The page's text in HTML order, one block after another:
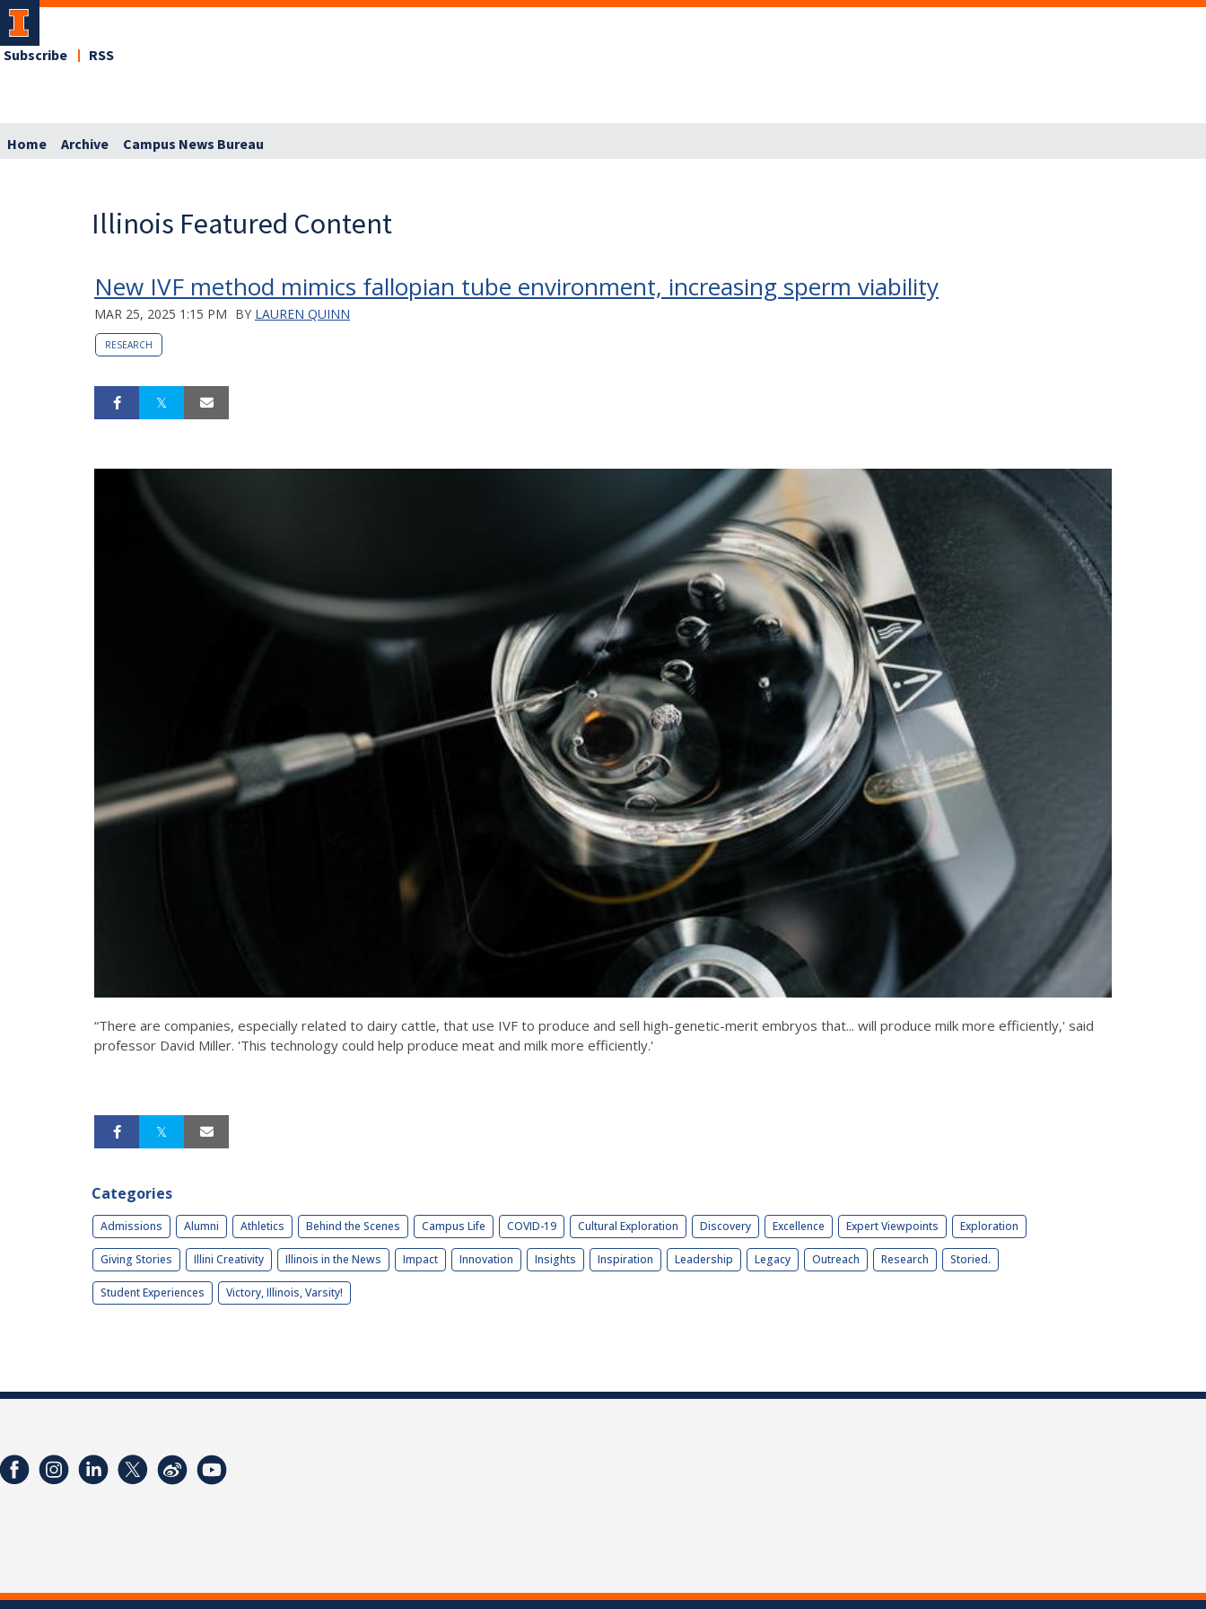
Subscribe RSS
Home Archive Campus News Bureau
Illinois Featured Content
New IVF method mimics fallopian tube environment, increasing sperm viability
MAR 25, 2025 1:15 PM BY LAUREN QUINN
RESEARCH
“There are companies, especially related to dairy cattle, that use IVF to produce and sell high-genetic-merit embryos that... will produce milk more efficiently,' said
professor David Miller. 'This technology could help produce meat and milk more efficiently.'
Categories
Admissions Alumni Athletics Behind the Scenes Campus Life COVID-19 Cultural Exploration Discovery Excellence Expert Viewpoints Exploration
Giving Stories Illini Creativity Illinois in the News Impact Innovation Insights Inspiration Leadership Legacy Outreach Research Storied.
Student Experiences Victory, Illinois, Varsity!